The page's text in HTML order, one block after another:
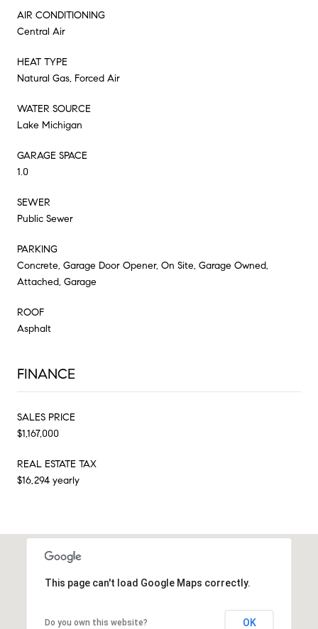
AIR CONDITIONING
Central Air
HEAT TYPE
Natural Gas, Forced Air
WATER SOURCE
Lake Michigan
GARAGE SPACE
1.0
SEWER
Public Sewer
PARKING
Concrete, Garage Door Opener, On Site, Garage Owned,
Attached, Garage
ROOF
Asphalt
FINANCE
SALES PRICE
$1,167,000
REAL ESTATE TAX
$16,294 yearly
This page can't load Google Maps correctly.
Do you own this website? OK